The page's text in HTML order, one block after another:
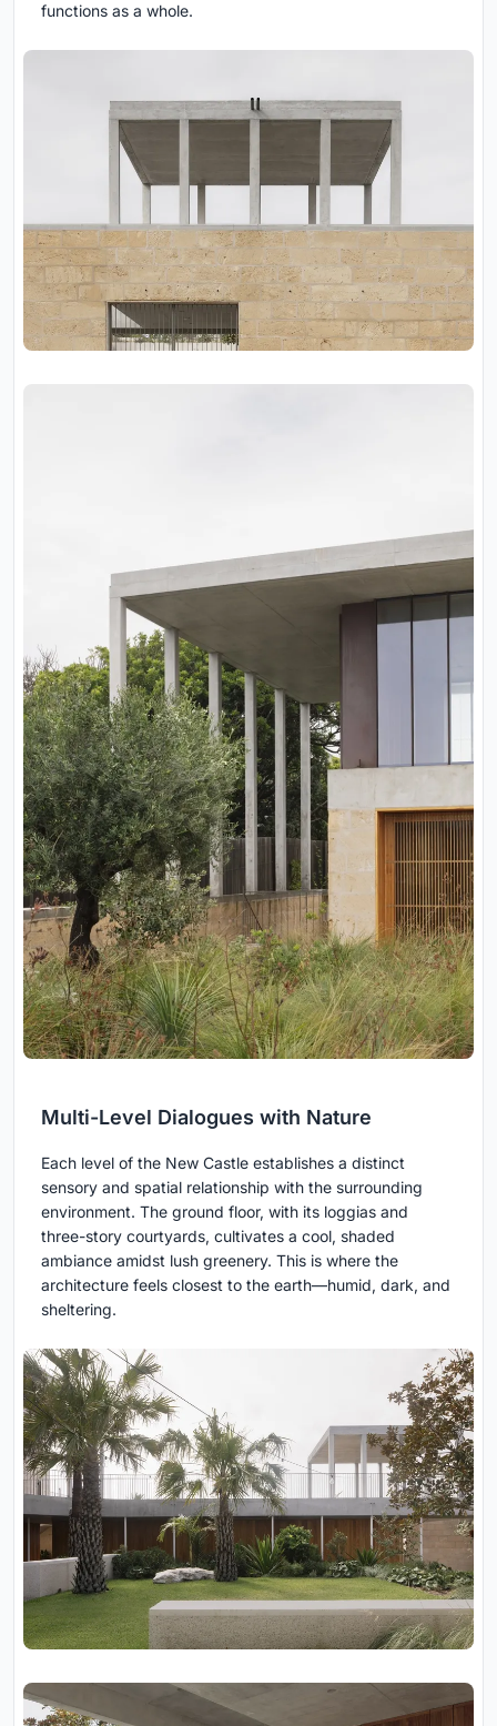
functions as a whole.
Multi-Level Dialogues with Nature
Each level of the New Castle establishes a distinct
sensory and spatial relationship with the surrounding
environment. The ground floor, with its loggias and
three-story courtyards, cultivates a cool, shaded
ambiance amidst lush greenery. This is where the
architecture feels closest to the earth—humid, dark, and
sheltering.